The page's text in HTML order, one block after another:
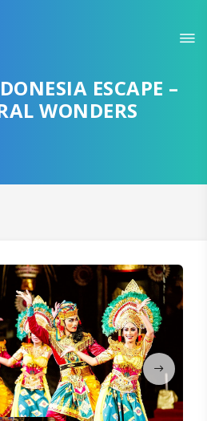
ESCAPE –
WONDERS
FOR YOUR PLAN
to go to
CONTINUE